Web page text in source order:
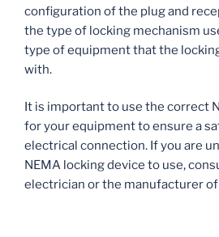
configuration of the plug and
the type of locking mechanism
type of equipment that the
with.
It is important to use the correct
for your equipment to ensure a
electrical connection. If you are
NEMA locking device to use,
electrician or the manufacturer